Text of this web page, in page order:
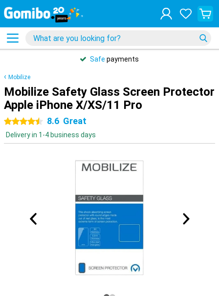
Safe payments
Mobilize
Mobilize Safety Glass Screen Protector
Apple iPhone X/XS/11 Pro
4.5 stars8.6 Great
Delivery in 1-4 business days